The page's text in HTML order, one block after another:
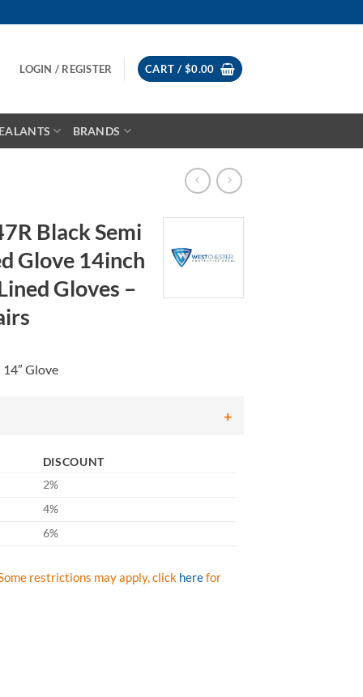
LOGIN / REGISTER CART / $0.00
BRANDS
Black Semi
Glove 14inch
Gloves –
Glove
DISCOUNT
2%
4%
6%
restrictions may apply, click herefor